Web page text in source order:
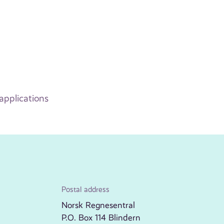
Postal address
Norsk Regnesentral
P.O. Box 114 Blindern